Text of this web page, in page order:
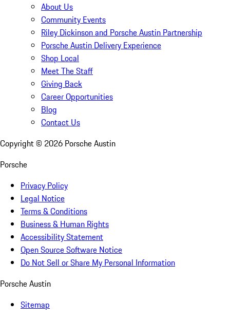
About Us
Community Events
Riley Dickinson and Porsche Austin Partnership
Porsche Austin Delivery Experience
Shop Local
Meet The Staff
Giving Back
Career Opportunities
Blog
Contact Us
Copyright © 2026 Porsche Austin
Porsche
Privacy Policy
Legal Notice
Terms & Conditions
Business & Human Rights
Accessibility Statement
Open Source Software Notice
Do Not Sell or Share My Personal Information
Porsche Austin
Sitemap